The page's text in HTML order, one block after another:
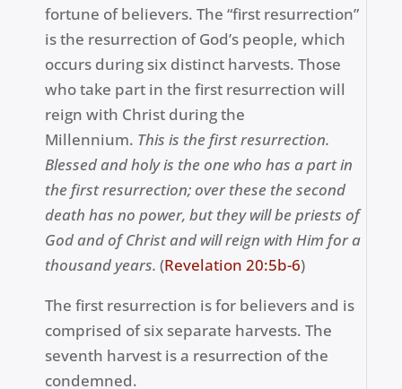
fortune of believers. The “first resurrection”
is the resurrection of God’s people, which
occurs during six distinct harvests. Those
who take part in the first resurrection will
reign with Christ during the
Millennium. This is the first resurrection.
Blessed and holy is the one who has a part in
the first resurrection; over these the second
death has no power, but they will be priests of
God and of Christ and will reign with Him for a
thousand years. (Revelation 20:5b-6)
The first resurrection is for believers and is
comprised of six separate harvests. The
seventh harvest is a resurrection of the
condemned.